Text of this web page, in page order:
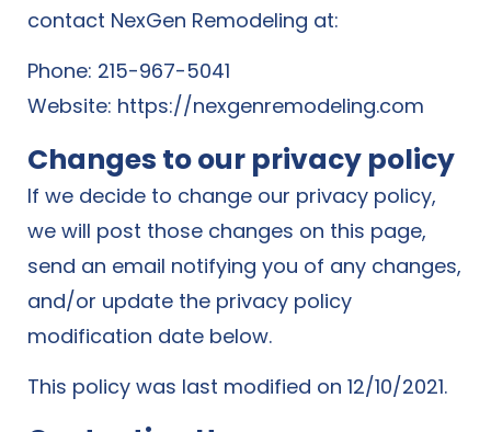
contact NexGen Remodeling at:
Phone: 215-967-5041
Website: https://nexgenremodeling.com
Changes to our privacy policy
If we decide to change our privacy policy,
we will post those changes on this page,
send an email notifying you of any changes,
and/or update the privacy policy
modification date below.
This policy was last modified on 12/10/2021.